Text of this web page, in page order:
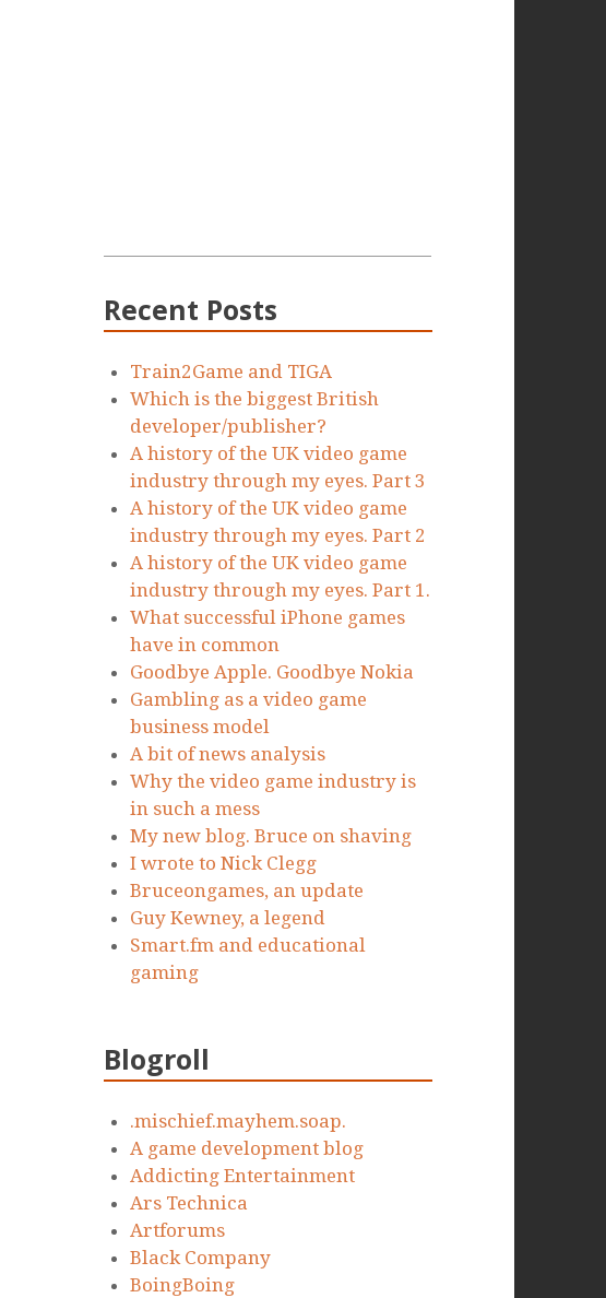
Recent Posts
Train2Game and TIGA
Which is the biggest British
developer/publisher?
A history of the UK video game
industry through my eyes. Part 3
A history of the UK video game
industry through my eyes. Part 2
A history of the UK video game
industry through my eyes. Part 1.
What successful iPhone games
have in common
Goodbye Apple. Goodbye Nokia
Gambling as a video game
business model
A bit of news analysis
Why the video game industry is
in such a mess
My new blog. Bruce on shaving
I wrote to Nick Clegg
Bruceongames, an update
Guy Kewney, a legend
Smart.fm and educational
gaming
Blogroll
.mischief.mayhem.soap.
A game development blog
Addicting Entertainment
Ars Technica
Artforums
Black Company
BoingBoing